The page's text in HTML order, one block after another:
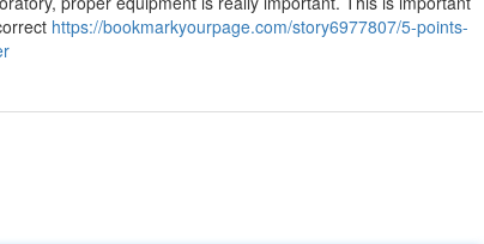
https://bookmarkyourpage.com/story6977807/5-points-